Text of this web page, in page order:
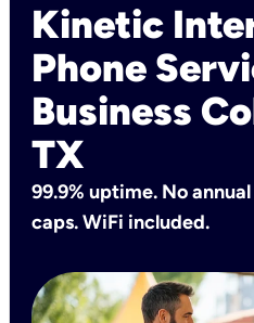
Kinetic
Phone
Business
TX
99.9% uptime. No
caps. WiFi included.